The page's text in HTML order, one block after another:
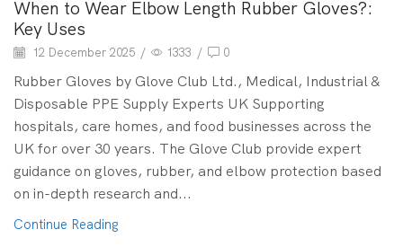
When to Wear Elbow Length Rubber Gloves?:
Key Uses
12 December 2025 / 1333 / 0
Rubber Gloves by Glove Club Ltd., Medical, Industrial &
Disposable PPE Supply Experts UK Supporting
hospitals, care homes, and food businesses across the
UK for over 30 years. The Glove Club provide expert
guidance on gloves, rubber, and elbow protection based
on in-depth research and...
Continue Reading